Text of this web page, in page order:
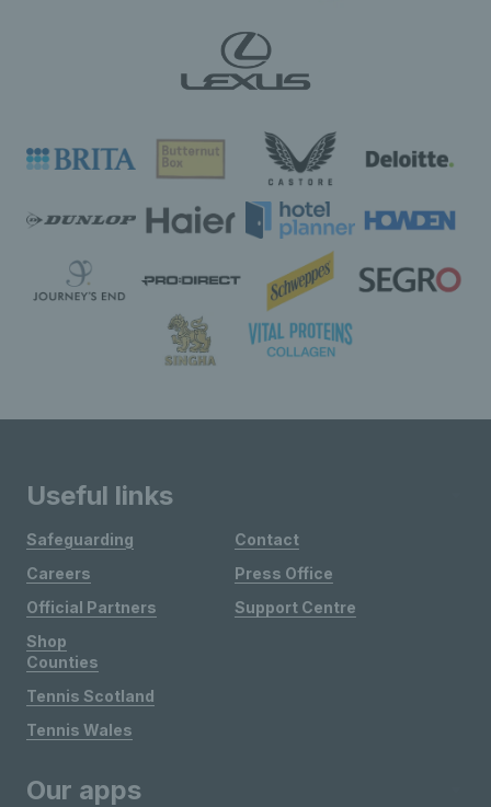
Useful links
Safeguarding
Careers
Official Partners
Shop
Contact
Press Office
Support Centre
Counties
Tennis Scotland
Tennis Wales
Our apps